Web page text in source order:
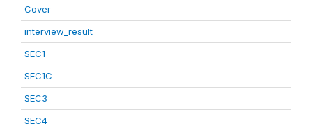
Cover
interview_result
SEC1
SEC1C
SEC3
SEC4